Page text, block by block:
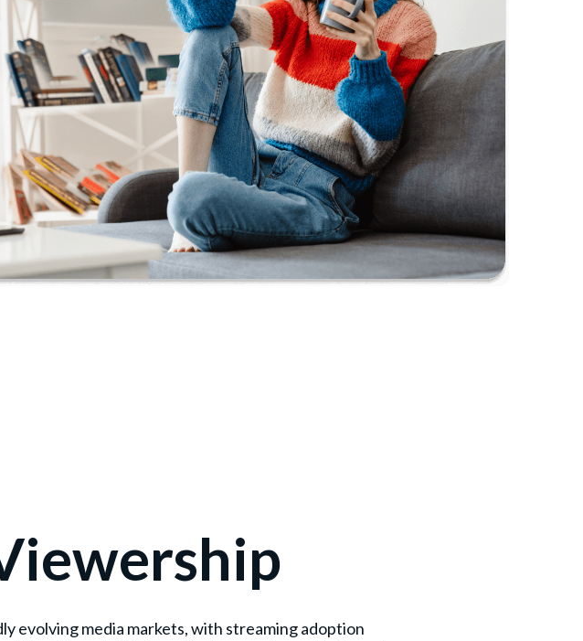
evolving media markets, with streaming adoption